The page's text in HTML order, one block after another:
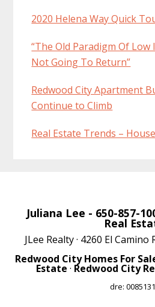
2020 Helena Way Quick
“The Old Paradigm Of
Not Going To Return”
Redwood City Apartment
Continue to Climb
Real Estate Trends –
Juliana Lee - 650-857-
Real
JLee Realty · 4260 El
Redwood City Homes For
Estate · Redwood City
dre: